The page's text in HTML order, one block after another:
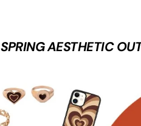
SPRING AESTHETIC